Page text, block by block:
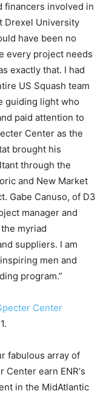
financers involved in
Drexel University
have been no
every project needs
exactly that. I had
US Squash team
guiding light who
paid attention to
Center as the
brought his
through the
and New Market
Gabe Canuso, of D3
manager and
myriad
suppliers. I am
men and
program.”
Center
fabulous array of
earn ENR‘s
in the MidAtlantic